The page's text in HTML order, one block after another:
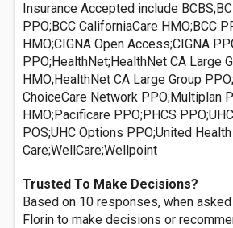
Insurance Accepted include
PPO;BCC CaliforniaCare HMO;BCC
HMO;CIGNA Open Access;CIGNA
PPO;HealthNet;HealthNet CA Large
HMO;HealthNet CA Large Group
ChoiceCare Network PPO;Multiplan
HMO;Pacificare PPO;PHCS
POS;UHC Options PPO;United Health
Care;WellCare;Wellpoint
Trusted To Make Decisions?
Based on 10 responses, when
Florin to make decisions or